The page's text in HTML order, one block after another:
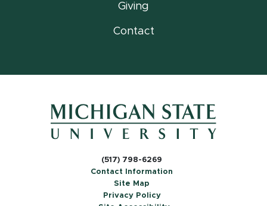
Giving
Contact
(517) 798-6269
Contact Information
Site Map
Privacy Policy